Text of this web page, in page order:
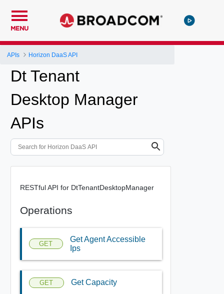
MENU
APIs Horizon DaaS API
Dt Tenant
Desktop Manager
APIs
RESTful API for DtTenantDesktopManager
Operations
GET
Get Agent Accessible
Ips
GET Get Capacity